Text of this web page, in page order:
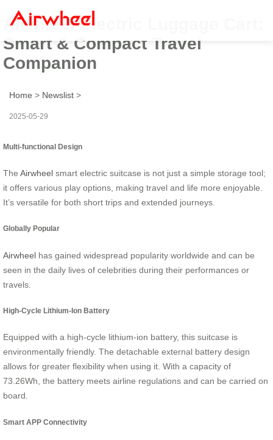
Airwheel Electric Luggage Cart:
Smart & Compact Travel
Companion
Home > Newslist >
2025-05-29
Multi-functional Design
The Airwheel smart electric suitcase is not just a simple storage tool;
it offers various play options, making travel and life more enjoyable.
It’s versatile for both short trips and extended journeys.
Globally Popular
Airwheel has gained widespread popularity worldwide and can be
seen in the daily lives of celebrities during their performances or
travels.
High-Cycle Lithium-Ion Battery
Equipped with a high-cycle lithium-ion battery, this suitcase is
environmentally friendly. The detachable external battery design
allows for greater flexibility when using it. With a capacity of
73.26Wh, the battery meets airline regulations and can be carried on
board.
Smart APP Connectivity